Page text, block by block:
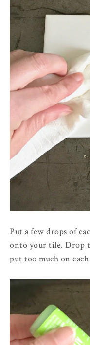
Put a few drops of
onto your tile. Drop
put too much on